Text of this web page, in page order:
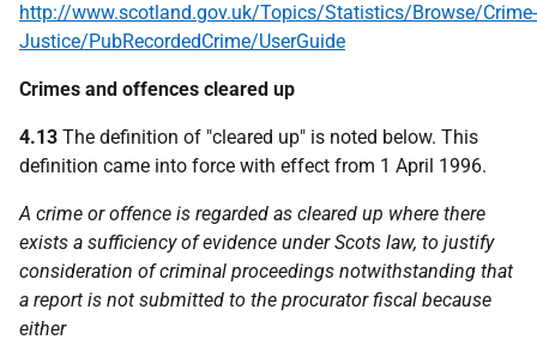
http://www.scotland.gov.uk/Topics/Statistics/Browse/Crime-
Justice/PubRecordedCrime/UserGuide
Crimes and offences cleared up
4.13 The definition of "cleared up" is noted below. This
definition came into force with effect from 1 April 1996.
A crime or offence is regarded as cleared up where there
exists a sufficiency of evidence under Scots law, to justify
consideration of criminal proceedings notwithstanding that
a report is not submitted to the procurator fiscal because
either